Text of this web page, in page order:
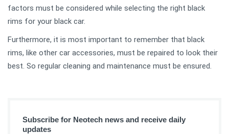
factors must be considered while selecting the right black
rims for your black car.
Furthermore, it is most important to remember that black
rims, like other car accessories, must be repaired to look their
best. So regular cleaning and maintenance must be ensured.
Subscribe for Neotech news and receive daily
updates